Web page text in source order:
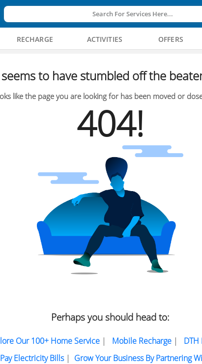
Search For Services Here...
RECHARGE ACTIVITIES OFFERS
to have stumbled off the
like the page you are looking for has been moved or
404!
Perhaps you should head to:
Our 100+ Home Service| Mobile Recharge| DTH
Pay Electricity Bills| Grow Your Business By Partnering